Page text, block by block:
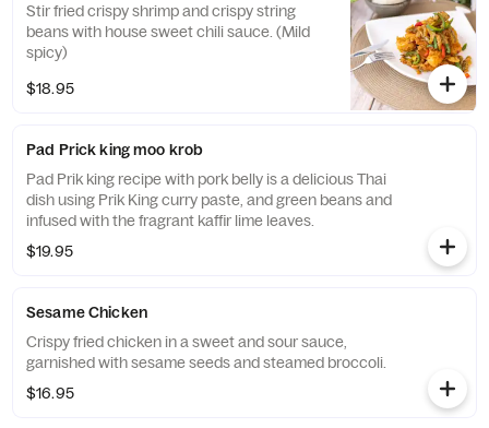
Stir fried crispy shrimp and crispy string
beans with house sweet chili sauce. (Mild
spicy)
$18.95
Pad Prick king moo krob
Pad Prik king recipe with pork belly is a delicious Thai
dish using Prik King curry paste, and green beans and
infused with the fragrant kaffir lime leaves.
$19.95
Sesame Chicken
Crispy fried chicken in a sweet and sour sauce,
garnished with sesame seeds and steamed broccoli.
$16.95